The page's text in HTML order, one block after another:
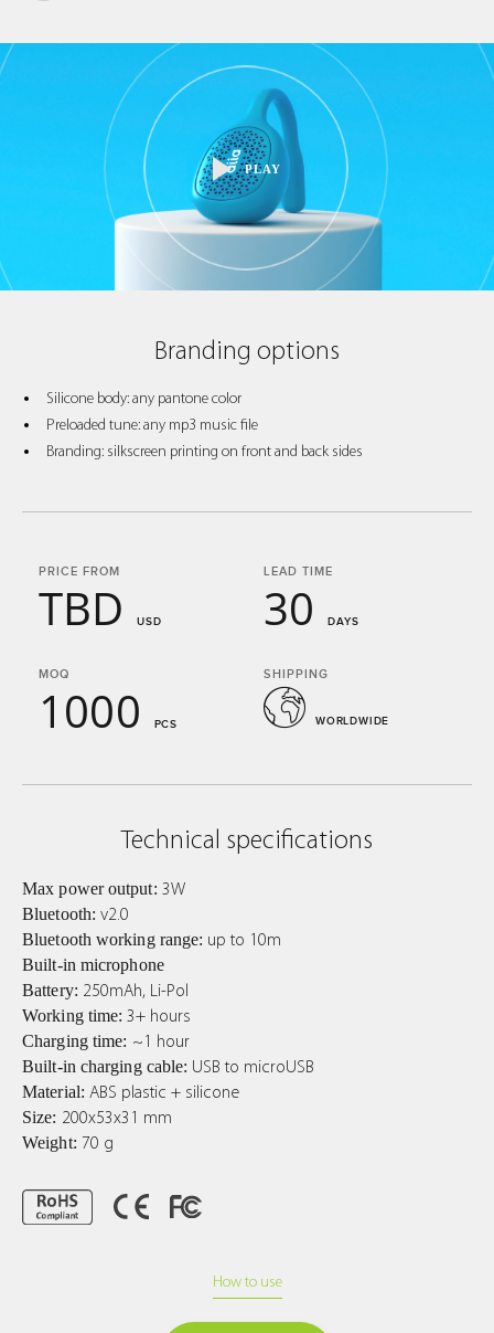
PLAY
Branding options
Silicone body: any pantone color
Preloaded tune: any mp3 music file
Branding: silkscreen printing on front and back sides
PRICE FROM
TBD USD
LEAD TIME
30 DAYS
MOQ
1000 PCS
SHIPPING
WORLDWIDE
Technical specifications
Max power output: 3W
Bluetooth: v2.0
Bluetooth working range: up to 10m
Built-in microphone
Battery: 250mAh, Li-Pol
Working time:3+ hours
Charging time: ~1 hour
Built-in charging cable: USB to microUSB
Material: ABS plastic + silicone
Size: 200x53x31 mm
Weight: 70 g
How to use